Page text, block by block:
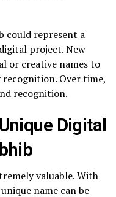
could represent a
project. New
or creative names to
recognition. Over time,
recognition.
Digital
valuable. With
name can be